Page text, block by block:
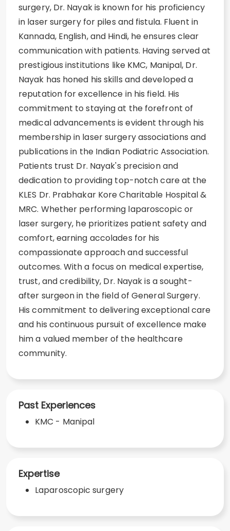
surgery, Dr. Nayak is known for his proficiency
in laser surgery for piles and fistula. Fluent in
Kannada, English, and Hindi, he ensures clear
communication with patients. Having served at
prestigious institutions like KMC, Manipal, Dr.
Nayak has honed his skills and developed a
reputation for excellence in his field. His
commitment to staying at the forefront of
medical advancements is evident through his
membership in laser surgery associations and
publications in the Indian Podiatric Association.
Patients trust Dr. Nayak's precision and
dedication to providing top-notch care at the
KLES Dr. Prabhakar Kore Charitable Hospital &
MRC. Whether performing laparoscopic or
laser surgery, he prioritizes patient safety and
comfort, earning accolades for his
compassionate approach and successful
outcomes. With a focus on medical expertise,
trust, and credibility, Dr. Nayak is a sought-
after surgeon in the field of General Surgery.
His commitment to delivering exceptional care
and his continuous pursuit of excellence make
him a valued member of the healthcare
community.
Past Experiences
KMC - Manipal
Expertise
Laparoscopic surgery